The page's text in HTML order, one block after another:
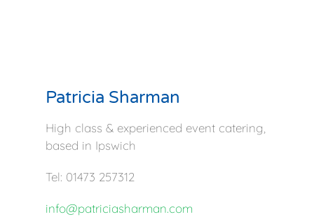
Patricia Sharman
High class & experienced event catering,
based in Ipswich
Tel: 01473 257312
info@patriciasharman.com